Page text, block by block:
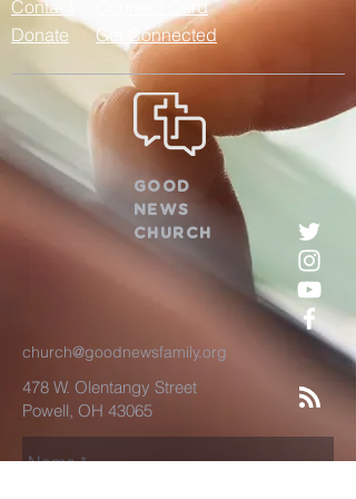
Contact
Connect Card
Donate
Get Connected
GOOD
NEWS
CHURCH
church@goodnewsfamily.org
478 W. Olentangy Street
Powell, OH 43065